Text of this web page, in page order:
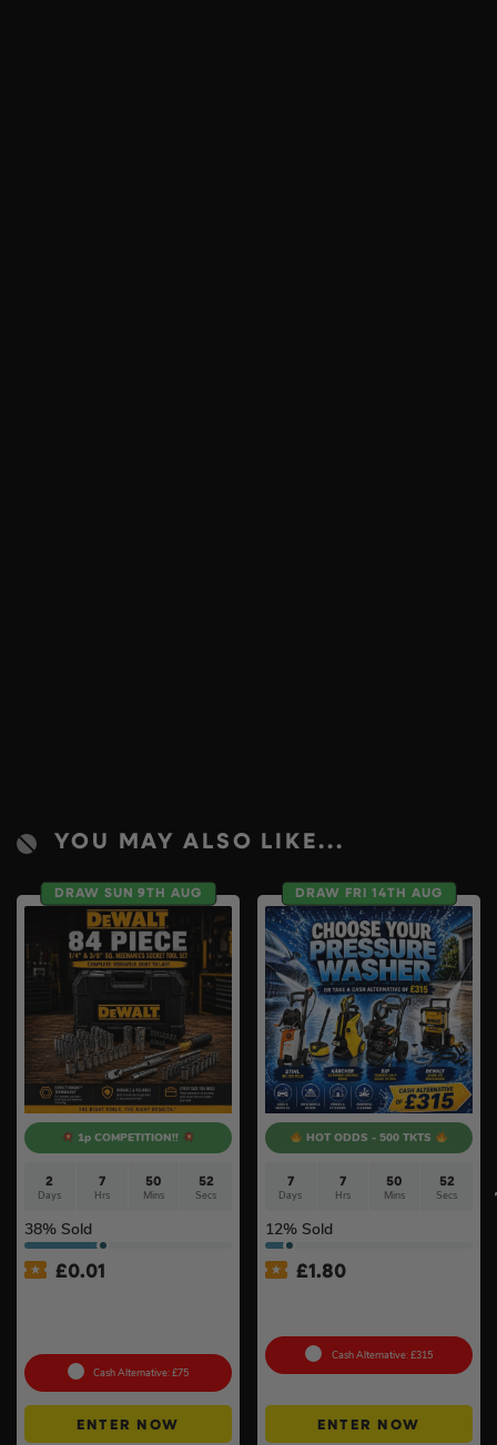
YOU MAY ALSO LIKE...
DRAW SUN 9TH AUG
1p COMPETITION!!
2
Days
7
Hrs
50
Mins
51
Secs
38% Sold
£0.01
Cash Alternative: £75
ENTER NOW
DRAW FRI 14TH AUG
HOT ODDS - 500 TKTS
7
Days
7
Hrs
50
Mins
51
Secs
12% Sold
£1.80
Cash Alternative: £315
ENTER NOW